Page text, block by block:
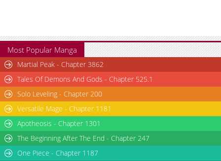
Most Popular Manga
Martial Peak - Chapter 3862
Tales Of Demons And Gods - Chapter 525.1
Solo Leveling - Chapter 200
Versatile Mage - Chapter 1181
Apotheosis - Chapter 1301
The Beginning After The End - Chapter 247
One Piece - Chapter 1187